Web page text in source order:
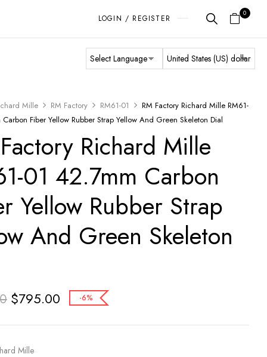
LOGIN / REGISTER
0
Mille RM Factory RM61-01
RM Factory Richard Mille RM61-
Fiber Yellow Rubber Strap Yellow And Green Skeleton Dial
Richard Mille
01 42.7mm Carbon
Yellow Rubber Strap
And Green Skeleton
$795.00 -6%
Mille